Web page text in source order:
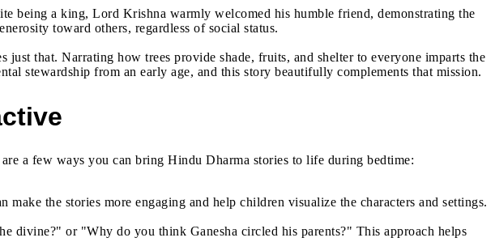
being a king, Lord Krishna warmly welcomed his humble friend, demonstrating the
toward others, regardless of social status.
just that. Narrating how trees provide shade, fruits, and shelter to everyone imparts the
stewardship from an early age, and this story beautifully complements that mission.
a few ways you can bring Hindu Dharma stories to life during bedtime:
the stories more engaging and help children visualize the characters and settings.
divine?" or "Why do you think Ganesha circled his parents?" This approach helps